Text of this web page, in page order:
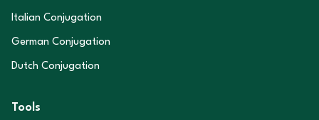
Italian Conjugation
German Conjugation
Dutch Conjugation
Tools